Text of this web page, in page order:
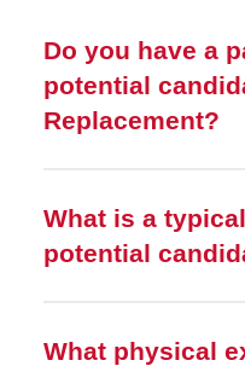
Do you have a
potential
Replacement?
What is a
potential
What physical